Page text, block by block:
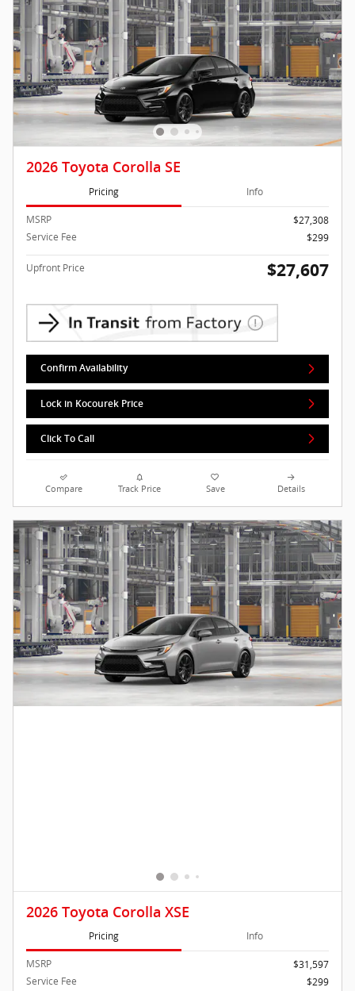
2026 Toyota Corolla SE
Pricing Info
MSRP
$27,308
Service Fee
$299
Upfront Price $27,607
Confirm Availability
Lock in Kocourek Price
Click To Call
Compare Track Price Save Details
Lock in Kocourek Price